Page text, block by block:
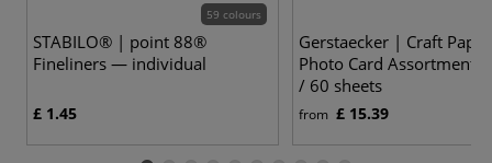
59 colours
STABILO® | point 88®
Fineliners — individual
£ 1.45
Gerstaecker | Craft
Photo Card
/ 60 sheets
from £ 15.39